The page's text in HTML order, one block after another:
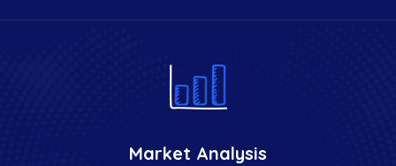
Market Analysis